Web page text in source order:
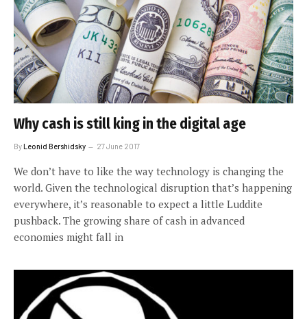
Why cash is still king in the digital age
ByLeonid Bershidsky 27 June 2017
We don’t have to like the way technology is changing the
world. Given the technological disruption that’s happening
everywhere, it’s reasonable to expect a little Luddite
pushback. The growing share of cash in advanced
economies might fall in